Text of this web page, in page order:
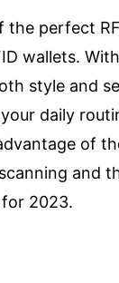
the perfect
wallets.
style and
daily
of
and
for 2023.